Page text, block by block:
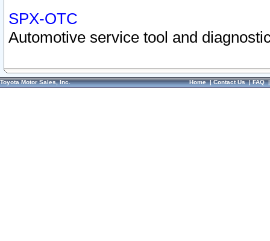
SPX-OTC
Automotive service tool and
Toyota Motor Sales, Inc. Home|Contact Us|FAQ